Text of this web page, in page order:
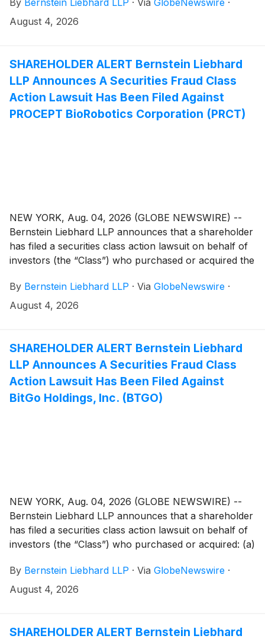
“Company”) (NASDAQ: PLAB)between December 10,
2025 and May 27, 2026, inclusive.
August 4, 2026
SHAREHOLDER ALERT Bernstein Liebhard
LLP Announces A Securities Fraud Class
Action Lawsuit Has Been Filed Against
PROCEPT BioRobotics Corporation (PRCT)
NEW YORK, Aug. 04, 2026 (GLOBE NEWSWIRE) --
Bernstein Liebhard LLP announces that a shareholder
has filed a securities class action lawsuit on behalf of
investors (the “Class”) who purchased or acquired the
(“Procept” or the “Company”)( NASDAQ: PRCT
between February 28, 2024 and February 25, 2026,
By Bernstein Liebhard LLP · Via GlobeNewswire ·
August 4, 2026
SHAREHOLDER ALERT Bernstein Liebhard
LLP Announces A Securities Fraud Class
Action Lawsuit Has Been Filed Against
BitGo Holdings, Inc. (BTGO)
NEW YORK, Aug. 04, 2026 (GLOBE NEWSWIRE) --
Bernstein Liebhard LLP announces that a shareholder
has filed a securities class action lawsuit on behalf of
investors (the “Class”) who purchased or acquired: (a)
(NYSE: BTGO)Class A common stock pursuant
and/or traceable to the Offering Documents issued in
between January 22, 2025 and May 13, 2026, both
By Bernstein Liebhard LLP · Via GlobeNewswire ·
August 4, 2026
SHAREHOLDER ALERT Bernstein Liebhard